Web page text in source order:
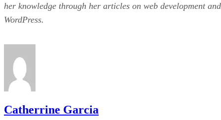
her knowledge through her articles on web development and
WordPress.
Catherrine Garcia